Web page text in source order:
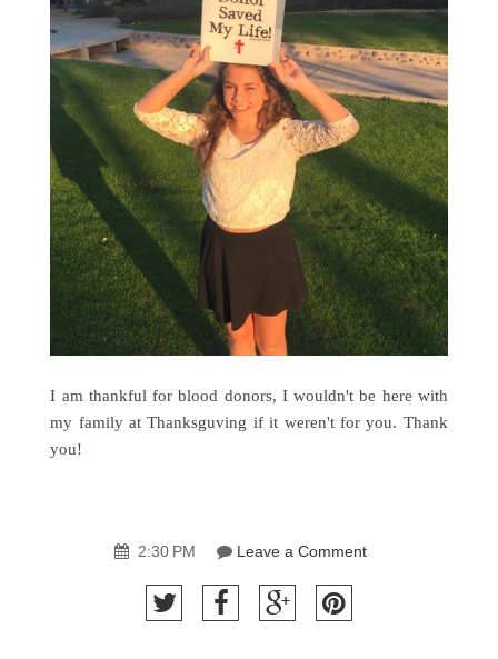
I am thankful for blood donors, I wouldn't be here with
my family at Thanksguving if it weren't for you. Thank
you!
2:30 PM Leave a Comment